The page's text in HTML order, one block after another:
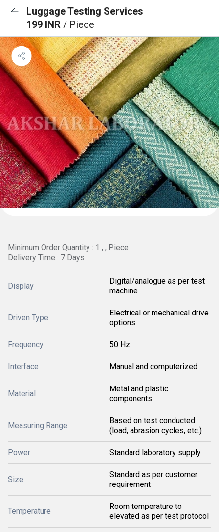
Luggage Testing Services
199 INR / Piece
Minimum Order Quantity : 1 , , Piece
Delivery Time : 7 Days
Display
Digital/analogue as per test
machine
Driven Type
Electrical or mechanical drive
options
Frequency 50 Hz
Interface Manual and computerized
Material
Metal and plastic
components
Measuring Range
Based on test conducted
(load, abrasion cycles, etc.)
Power Standard laboratory supply
Size
Standard as per customer
requirement
Temperature
Room temperature to
elevated as per test protocol